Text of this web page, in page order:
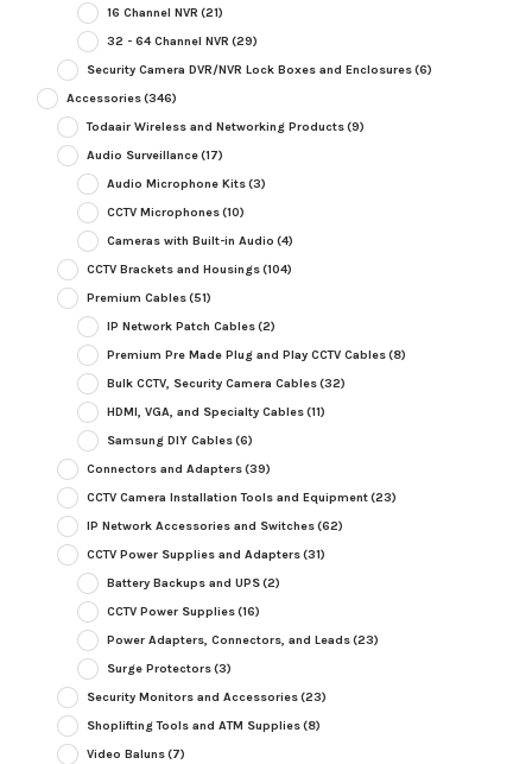
16 Channel NVR (21)
32 - 64 Channel NVR (29)
Security Camera DVR/NVR Lock Boxes and Enclosures(6)
Accessories(346)
Todaair Wireless and Networking Products(9)
Audio Surveillance(17)
Audio Microphone Kits(3)
CCTV Microphones(10)
Cameras with Built-in Audio (4)
CCTV Brackets and Housings(104)
Premium Cables(51)
IP Network Patch Cables(2)
Premium Pre Made Plug and Play CCTV Cables(8)
Bulk CCTV, Security Camera Cables(32)
HDMI, VGA, and Specialty Cables(11)
Samsung DIY Cables(6)
Connectors and Adapters(39)
CCTV Camera Installation Tools and Equipment(23)
IP Network Accessories and Switches(62)
CCTV Power Supplies and Adapters(31)
Battery Backups and UPS(2)
CCTV Power Supplies(16)
Power Adapters, Connectors, and Leads(23)
Surge Protectors(3)
Security Monitors and Accessories(23)
Shoplifting Tools and ATM Supplies(8)
Video Baluns(7)